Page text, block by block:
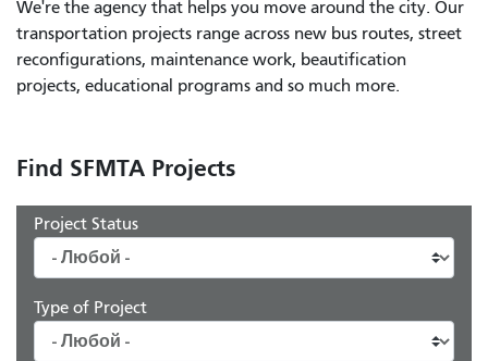
We're the agency that helps you move around the city. Our
transportation projects range across new bus routes, street
reconfigurations, maintenance work, beautification
projects, educational programs and so much more.
Find SFMTA Projects
Project Status
Type of Project